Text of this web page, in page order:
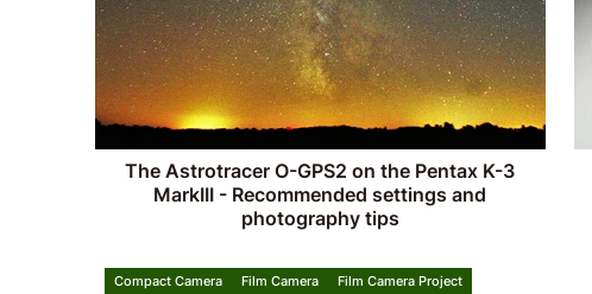
The Astrotracer O-GPS2 on the Pentax K-3
MarkIII - Recommended settings and
photography tips
Compact Camera Film Camera Film Camera Project